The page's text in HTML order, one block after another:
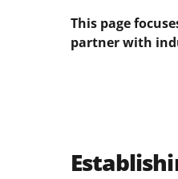
This page
partner with